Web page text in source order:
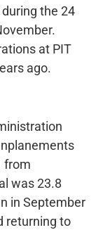
the 24
at PIT
ago.
from
was 23.8
in September
returning to